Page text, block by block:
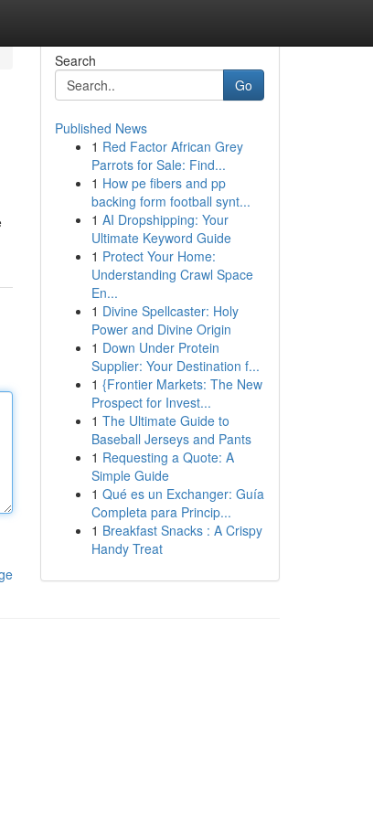
Search
Go
Published News
1 Red Factor African Grey
Parrots for Sale: Find...
1 How pe fibers and pp
backing form football synt...
1 AI Dropshipping: Your
Ultimate Keyword Guide
1 Protect Your Home:
Understanding Crawl Space
En...
1 Divine Spellcaster: Holy
Power and Divine Origin
1 Down Under Protein
Supplier: Your Destination f...
1 {Frontier Markets: The New
Prospect for Invest...
1 The Ultimate Guide to
Baseball Jerseys and Pants
1 Requesting a Quote: A
Simple Guide
1 Qué es un Exchanger: Guía
Completa para Princip...
1 Breakfast Snacks : A Crispy
Handy Treat